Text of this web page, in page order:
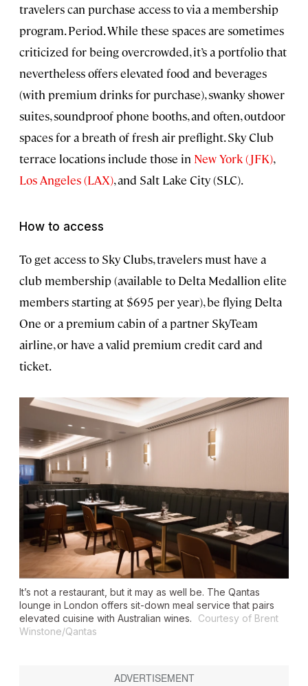
travelers can purchase access to via a membership
program. Period. While these spaces are sometimes
criticized for being overcrowded, it’s a portfolio that
nevertheless offers elevated food and beverages
(with premium drinks for purchase), swanky shower
suites, soundproof phone booths, and often, outdoor
spaces for a breath of fresh air preflight. Sky Club
terrace locations include those in New York (JFK),
Los Angeles (LAX), and Salt Lake City (SLC).
How to access
To get access to Sky Clubs, travelers must have a
club membership (available to Delta Medallion elite
members starting at $695 per year), be flying Delta
One or a premium cabin of a partner SkyTeam
airline, or have a valid premium credit card and
ticket.
It’s not a restaurant, but it may as well be. The Qantas
lounge in London offers sit-down meal service that pairs
elevated cuisine with Australian wines.
Courtesy of Brent
Winstone/Qantas